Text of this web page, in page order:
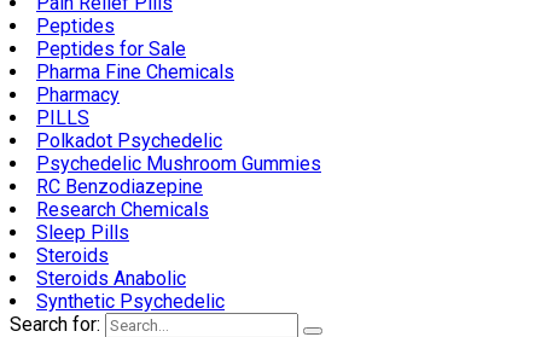
Peptides
Peptides for Sale
Pharma Fine Chemicals
Pharmacy
PILLS
Polkadot Psychedelic
Psychedelic Mushroom Gummies
RC Benzodiazepine
Research Chemicals
Sleep Pills
Steroids
Steroids Anabolic
Synthetic Psychedelic
Search for: